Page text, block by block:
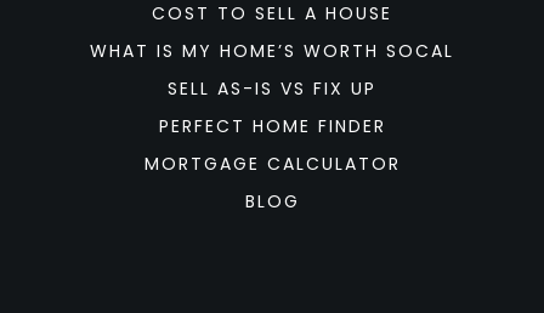
COST TO SELL A HOUSE
WHAT IS MY HOME’S WORTH SOCAL
SELL AS-IS VS FIX UP
PERFECT HOME FINDER
MORTGAGE CALCULATOR
BLOG